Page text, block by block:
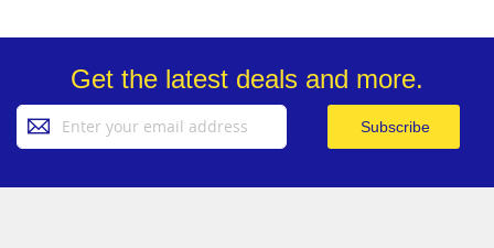
Get the latest deals and more.
Up
Subscribe